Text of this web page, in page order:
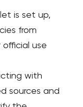
is set up,
from
use
with
sources and